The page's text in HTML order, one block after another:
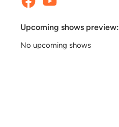
Upcoming shows preview:
No upcoming shows